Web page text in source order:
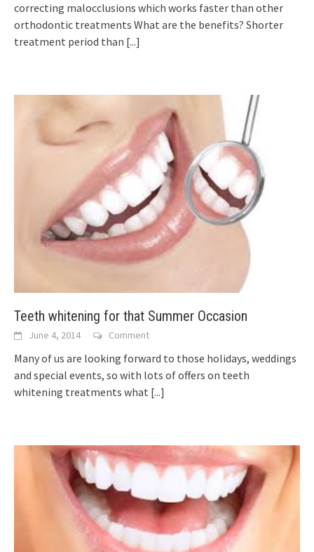
correcting malocclusions which works faster than other
orthodontic treatments What are the benefits? Shorter
treatment period than [...]
Teeth whitening for that Summer Occasion
June 4, 2014 Comment
Many of us are looking forward to those holidays, weddings
and special events, so with lots of offers on teeth
whitening treatments what [...]